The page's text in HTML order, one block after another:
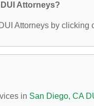
Attorneys?
Attorneys by clicking
in San Diego, CA